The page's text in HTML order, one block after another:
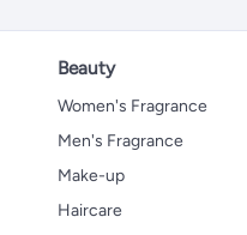
Beauty
Women's Fragrance
Men's Fragrance
Make-up
Haircare